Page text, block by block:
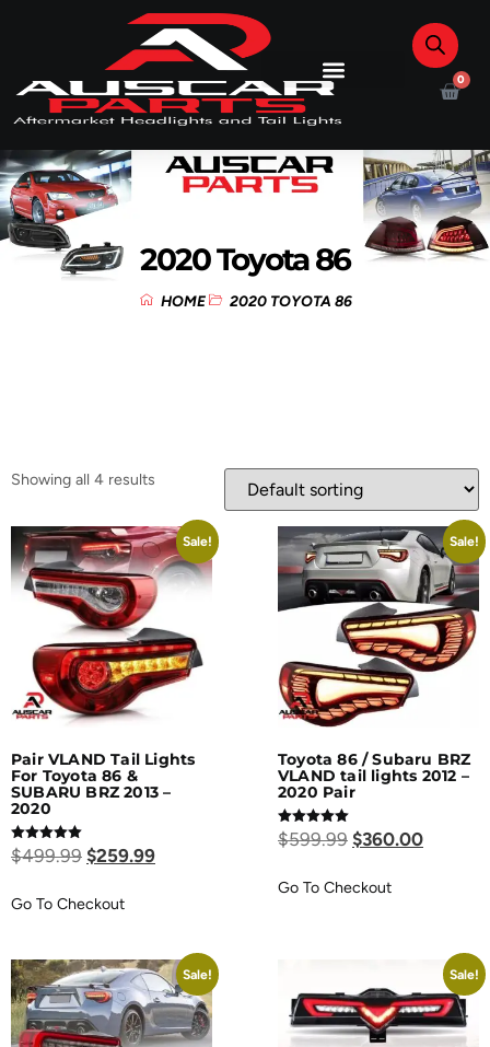
0
2020 Toyota 86
HOME 2020 TOYOTA 86
Showing all 4 results
Sale!
Pair VLAND Tail Lights
For Toyota 86 &
SUBARU BRZ 2013 –
2020
Rated
5.00
$499.99 $259.99
Go To Checkout
Sale!
Toyota 86 / Subaru BRZ
VLAND tail lights 2012 –
2020 Pair
Rated
5.00
$599.99 $360.00
Go To Checkout
Sale! Sale!